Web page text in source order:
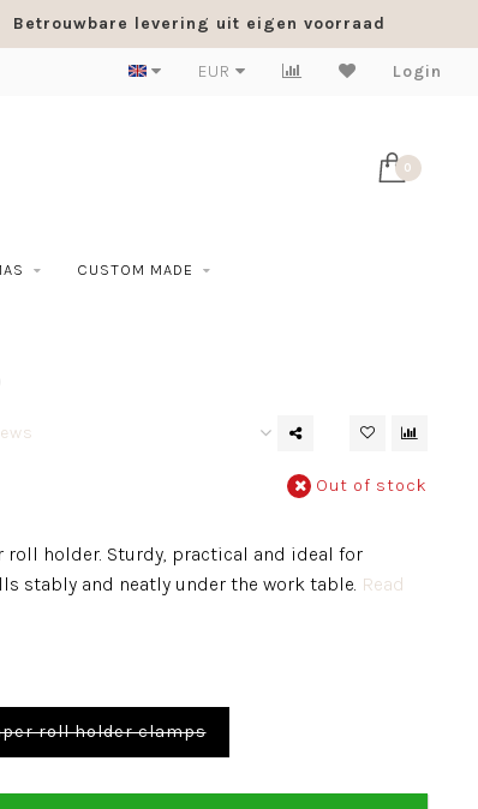
Betrouwbare levering uit eigen voorraad
EUR Login
0
CUSTOM MADE
Out of stock
roll holder. Sturdy, practical and ideal for
stably and neatly under the work table. Read
roll holder clamps